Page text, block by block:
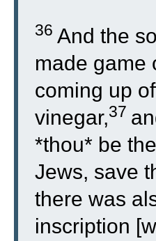
36 And the
made game
coming up
vinegar,37
*thou* be
Jews, save
there was
inscription